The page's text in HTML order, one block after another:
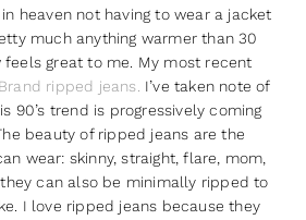
heaven not having to wear a jacket
much anything warmer than 30
feels great to me. My most recent
ripped jeans. I’ve taken note of
90’s trend is progressively coming
beauty of ripped jeans are the
wear: skinny, straight, flare, mom,
can also be minimally ripped to
I love ripped jeans because they